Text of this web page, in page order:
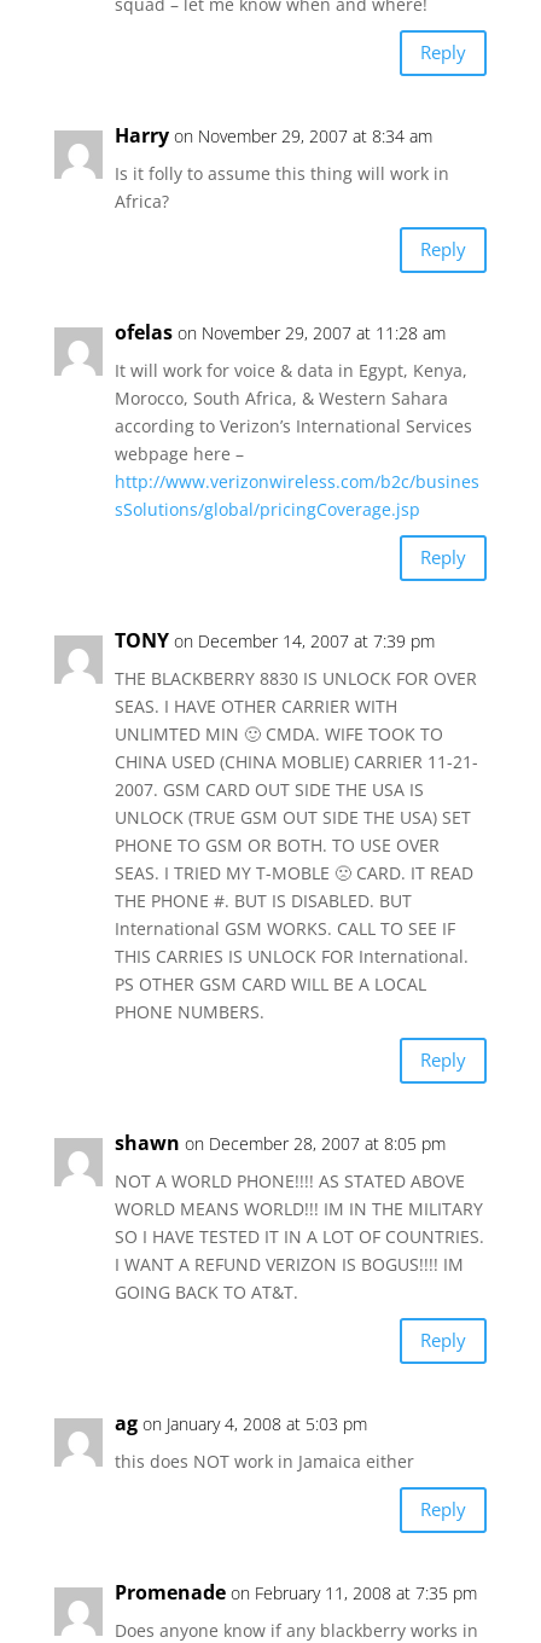
Reply
Harry on November 29, 2007 at 8:34 am
Is it folly to assume this thing will work in
Africa?
Reply
ofelas on November 29, 2007 at 11:28 am
It will work for voice & data in Egypt, Kenya,
Morocco, South Africa, & Western Sahara
according to Verizon’s International Services
webpage here –
http://www.verizonwireless.com/b2c/busines
sSolutions/global/pricingCoverage.jsp
Reply
TONY on December 14, 2007 at 7:39 pm
THE BLACKBERRY 8830 IS UNLOCK FOR OVER
SEAS. I HAVE OTHER CARRIER WITH
UNLIMTED MIN 🙂 CMDA. WIFE TOOK TO
CHINA USED (CHINA MOBLIE) CARRIER 11-21-
2007. GSM CARD OUT SIDE THE USA IS
UNLOCK (TRUE GSM OUT SIDE THE USA) SET
PHONE TO GSM OR BOTH. TO USE OVER
SEAS. I TRIED MY T-MOBLE 🙁 CARD. IT READ
THE PHONE #. BUT IS DISABLED. BUT
International GSM WORKS. CALL TO SEE IF
THIS CARRIES IS UNLOCK FOR International.
PS OTHER GSM CARD WILL BE A LOCAL
PHONE NUMBERS.
Reply
shawn on December 28, 2007 at 8:05 pm
NOT A WORLD PHONE!!!! AS STATED ABOVE
WORLD MEANS WORLD!!! IM IN THE MILITARY
SO I HAVE TESTED IT IN A LOT OF COUNTRIES.
I WANT A REFUND VERIZON IS BOGUS!!!! IM
GOING BACK TO AT&T.
Reply
ag on January 4, 2008 at 5:03 pm
this does NOT work in Jamaica either
Reply
Promenade on February 11, 2008 at 7:35 pm
Does anyone know if any blackberry works in